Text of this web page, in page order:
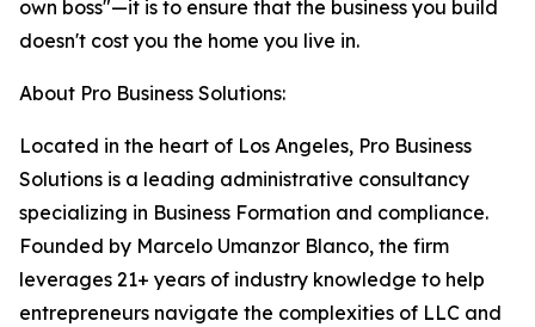
own boss"—it is to ensure that the business you build
doesn't cost you the home you live in.
About Pro Business Solutions:
Located in the heart of Los Angeles, Pro Business
Solutions is a leading administrative consultancy
specializing in Business Formation and compliance.
Founded by Marcelo Umanzor Blanco, the firm
leverages 21+ years of industry knowledge to help
entrepreneurs navigate the complexities of LLC and